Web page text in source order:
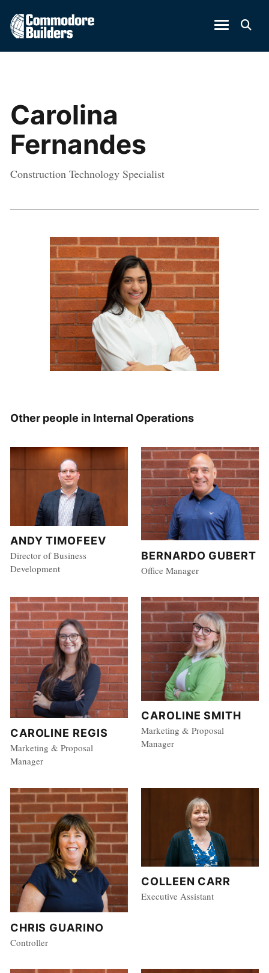
Carolina
Fernandes
Construction Technology Specialist
Other people in Internal Operations
ANDY TIMOFEEV
Director of Business
Development
BERNARDO GUBERT
Office Manager
CAROLINE REGIS
Marketing & Proposal
Manager
CAROLINE SMITH
Marketing & Proposal
Manager
CHRIS GUARINO
Controller
COLLEEN CARR
Executive Assistant